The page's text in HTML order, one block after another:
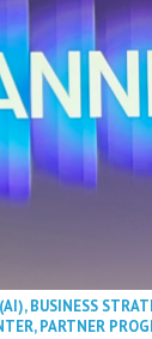
,BUSINESS
,PARTNER